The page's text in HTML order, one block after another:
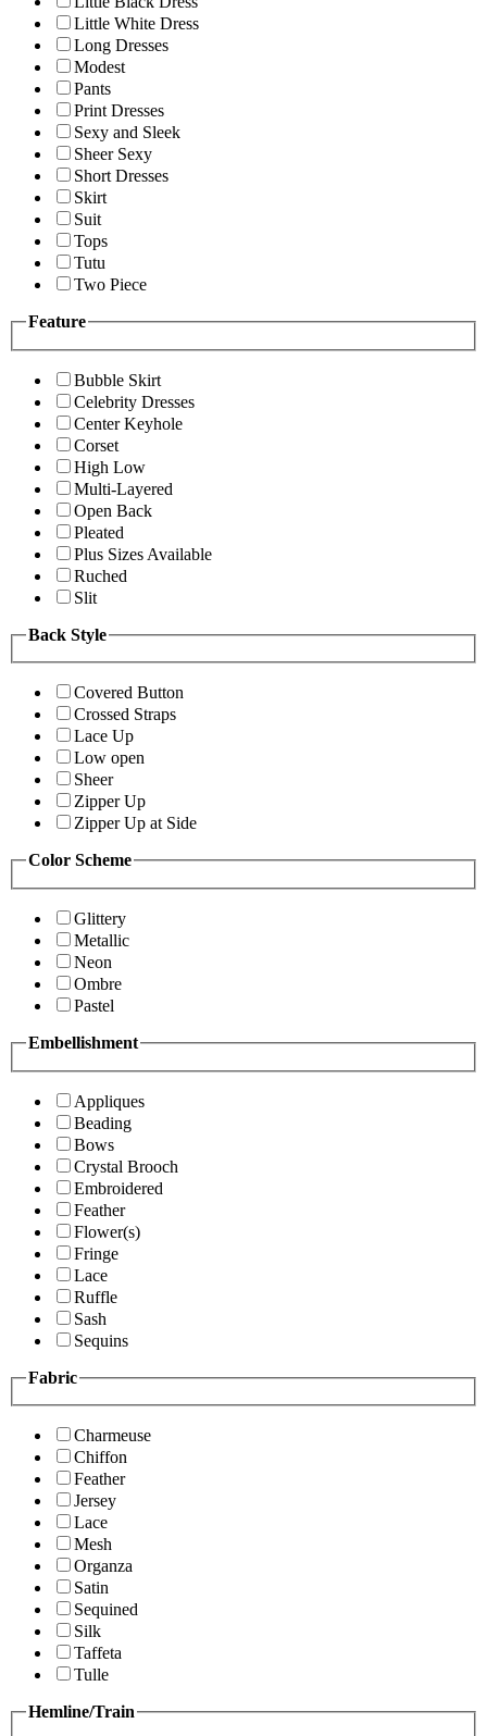
Little White Dress
Long Dresses
Modest
Pants
Print Dresses
Sexy and Sleek
Sheer Sexy
Short Dresses
Skirt
Suit
Tops
Tutu
Two Piece
Feature
Bubble Skirt
Celebrity Dresses
Center Keyhole
Corset
High Low
Multi-Layered
Open Back
Pleated
Plus Sizes Available
Ruched
Slit
Back Style
Covered Button
Crossed Straps
Lace Up
Low open
Sheer
Zipper Up
Zipper Up at Side
Color Scheme
Glittery
Metallic
Neon
Ombre
Pastel
Embellishment
Appliques
Beading
Bows
Crystal Brooch
Embroidered
Feather
Flower(s)
Fringe
Lace
Ruffle
Sash
Sequins
Fabric
Charmeuse
Chiffon
Feather
Jersey
Lace
Mesh
Organza
Satin
Sequined
Silk
Taffeta
Tulle
Hemline/Train